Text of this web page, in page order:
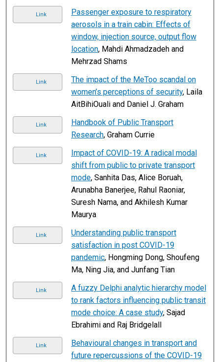
Link
Passenger exposure to respiratory
aerosols in a train cabin: Effects of
window, injection source, output flow
location, Mahdi Ahmadzadeh and
Mehrzad Shams
Link
The impact of the MeToo scandal on
women’s perceptions of security, Laila
AitBihiOuali and Daniel J. Graham
Link
Handbook of Public Transport
Research, Graham Currie
Link
Impact of COVID-19: A radical modal
shift from public to private transport
mode, Sanhita Das, Alice Boruah,
Arunabha Banerjee, Rahul Raoniar,
Suresh Nama, and Akhilesh Kumar
Maurya
Link
Understanding public transport
satisfaction in post COVID-19
pandemic, Hongming Dong, Shoufeng
Ma, Ning Jia, and Junfang Tian
Link
A fuzzy Delphi analytic hierarchy model
to rank factors influencing public transit
mode choice: A case study, Sajad
Ebrahimi and Raj Bridgelall
Link
Behavioural changes in transport and
future repercussions of the COVID-19